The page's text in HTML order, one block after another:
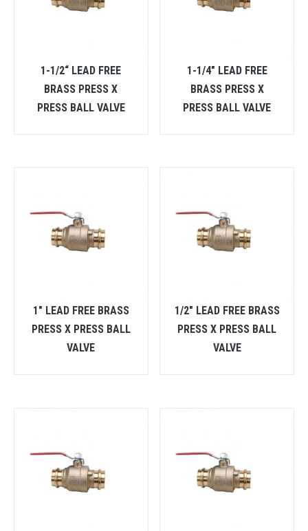
1-1/2“ LEAD FREE
BRASS PRESS X
PRESS BALL VALVE
1-1/4″ LEAD FREE
BRASS PRESS X
PRESS BALL VALVE
1″ LEAD FREE BRASS
PRESS X PRESS BALL
VALVE
1/2″ LEAD FREE BRASS
PRESS X PRESS BALL
VALVE